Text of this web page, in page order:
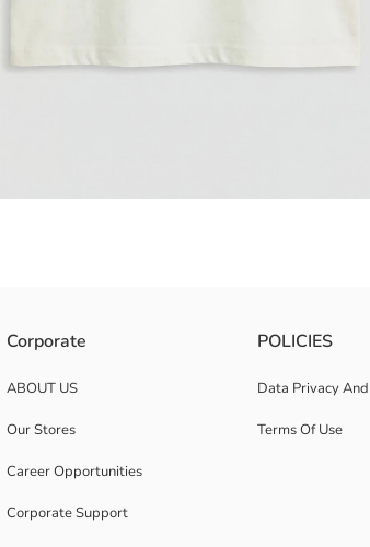
Corporate
ABOUT US
Our Stores
Career Opportunities
Corporate Support
POLICIES
Data Privacy
Terms Of Use